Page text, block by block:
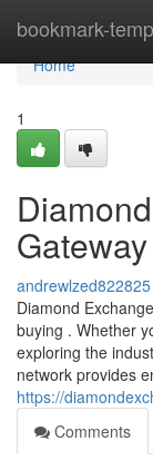
bookmark-
Home
Home
1
andrewlzed822825
Diamond
buying . Whether
exploring the
network provides
https://
Comments